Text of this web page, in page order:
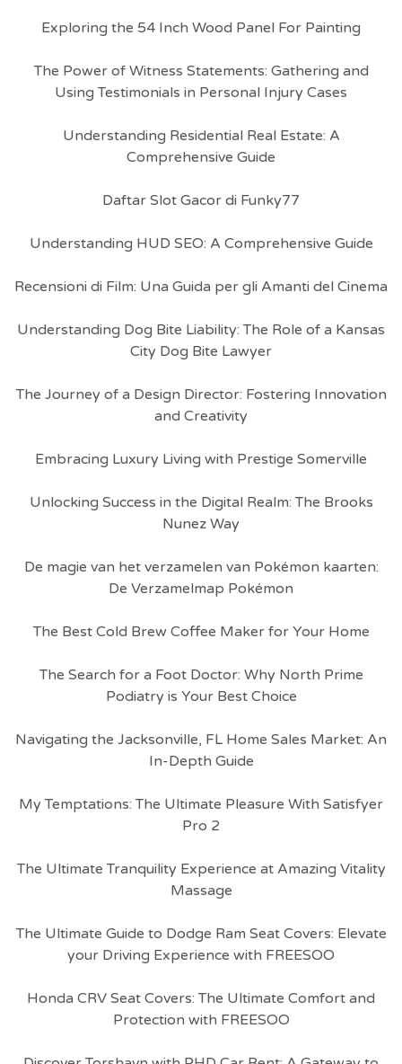
Exploring the 54 Inch Wood Panel For Painting
The Power of Witness Statements: Gathering and
Using Testimonials in Personal Injury Cases
Understanding Residential Real Estate: A
Comprehensive Guide
Daftar Slot Gacor di Funky77
Understanding HUD SEO: A Comprehensive Guide
Recensioni di Film: Una Guida per gli Amanti del Cinema
Understanding Dog Bite Liability: The Role of a Kansas
City Dog Bite Lawyer
The Journey of a Design Director: Fostering Innovation
and Creativity
Embracing Luxury Living with Prestige Somerville
Unlocking Success in the Digital Realm: The Brooks
Nunez Way
De magie van het verzamelen van Pokémon kaarten:
De Verzamelmap Pokémon
The Best Cold Brew Coffee Maker for Your Home
The Search for a Foot Doctor: Why North Prime
Podiatry is Your Best Choice
Navigating the Jacksonville, FL Home Sales Market: An
In-Depth Guide
My Temptations: The Ultimate Pleasure With Satisfyer
Pro 2
The Ultimate Tranquility Experience at Amazing Vitality
Massage
The Ultimate Guide to Dodge Ram Seat Covers: Elevate
your Driving Experience with FREESOO
Honda CRV Seat Covers: The Ultimate Comfort and
Protection with FREESOO